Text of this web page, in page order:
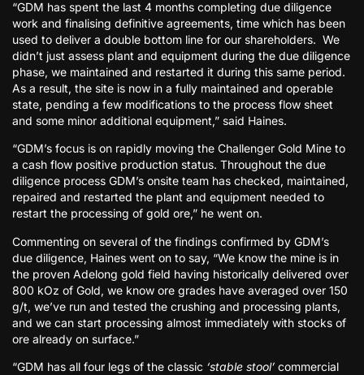
“GDM has spent the last 4 months completing due diligence
work and finalising definitive agreements, time which has been
used to deliver a double bottom line for our shareholders. We
didn’t just assess plant and equipment during the due diligence
phase, we maintained and restarted it during this same period.
As a result, the site is now in a fully maintained and operable
state, pending a few modifications to the process flow sheet
and some minor additional equipment,” said Haines.
“GDM’s focus is on rapidly moving the Challenger Gold Mine to
a cash flow positive production status. Throughout the due
diligence process GDM’s onsite team has checked, maintained,
repaired and restarted the plant and equipment needed to
restart the processing of gold ore,” he went on.
Commenting on several of the findings confirmed by GDM’s
due diligence, Haines went on to say, “We know the mine is in
the proven Adelong gold field having historically delivered over
800 kOz of Gold, we know ore grades have averaged over 150
g/t, we’ve run and tested the crushing and processing plants,
and we can start processing almost immediately with stocks of
ore already on surface.”
“GDM has all four legs of the classic ‘stable stool’ commercial